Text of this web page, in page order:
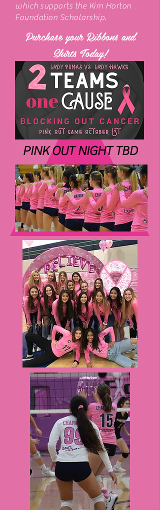
which supports the Kim Horton
Foundation Scholarship.
Purchase your Ribbons and
Shirts Today!
PINK OUT NIGHT TBD